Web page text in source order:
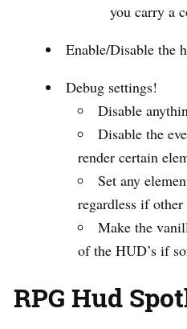
you carry a
Enable/Disable the
Debug settings!
Disable
Disable the
render certain
Set any
regardless if
Make the
of the HUD’s if
RPG Hud